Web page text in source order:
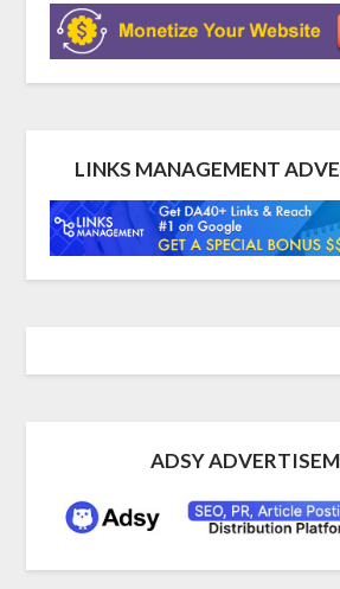
LINKS MANAGEMENT
ADSY